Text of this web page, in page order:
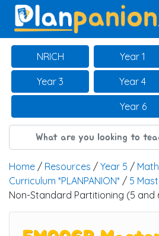
Main Navigation
NRICH Year 1
Year 3 Year 4
Year 6
Home / Resources / Year 5 /
Curriculum *PLANPANION* / 5
Non-Standard Partitioning (5 and